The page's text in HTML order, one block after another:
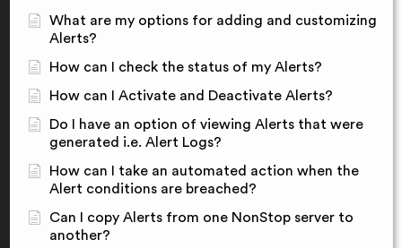
What are my options for adding and customizing
Alerts?
How can I check the status of my Alerts?
How can I Activate and Deactivate Alerts?
Do I have an option of viewing Alerts that were
generated i.e. Alert Logs?
How can I take an automated action when the
Alert conditions are breached?
Can I copy Alerts from one NonStop server to
another?